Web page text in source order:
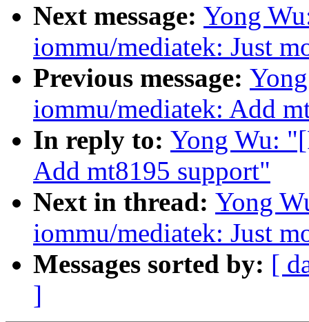
Next message: Yong
iommu/mediatek: Just
Previous message:
iommu/mediatek: Add
In reply to: Yong Wu:
Add mt8195 support"
Next in thread: Yong
iommu/mediatek: Just
Messages sorted by: [
]